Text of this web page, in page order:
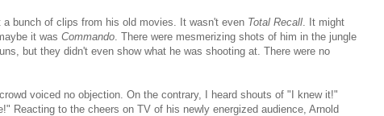
a bunch of clips from his old movies. It wasn't even Total Recall . It might
it was Commando . There were mesmerizing shots of him in the jungle
but they didn't even show what he was shooting at. There were no
voiced no objection. On the contrary, I heard shouts of "I knew it!"
Reacting to the cheers on TV of his newly energized audience, Arnold